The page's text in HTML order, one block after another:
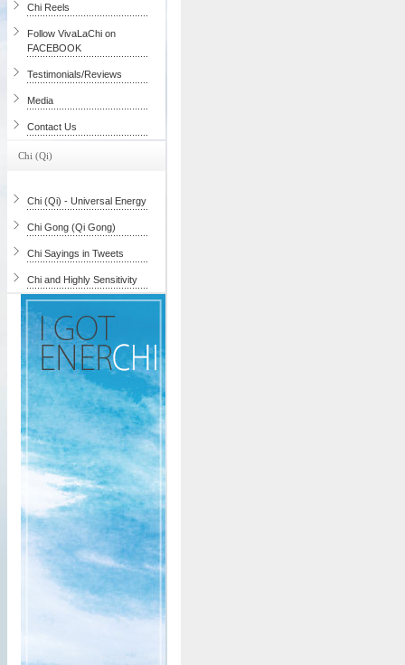
Chi Reels
Follow VivaLaChi on
FACEBOOK
Testimonials/Reviews
Media
Contact Us
Chi (Qi)
Chi (Qi) - Universal Energy
Chi Gong (Qi Gong)
Chi Sayings in Tweets
Chi and Highly Sensitivity